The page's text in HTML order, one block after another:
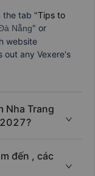
the tab "Tips to
Nẵng" or
website
out any Vexere's
Nha Trang
đến , các